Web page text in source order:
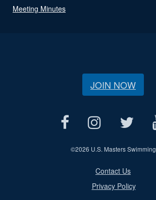
Meeting Minutes
JOIN NOW
©2026 U.S. Masters Swimming
Contact Us
Privacy Policy